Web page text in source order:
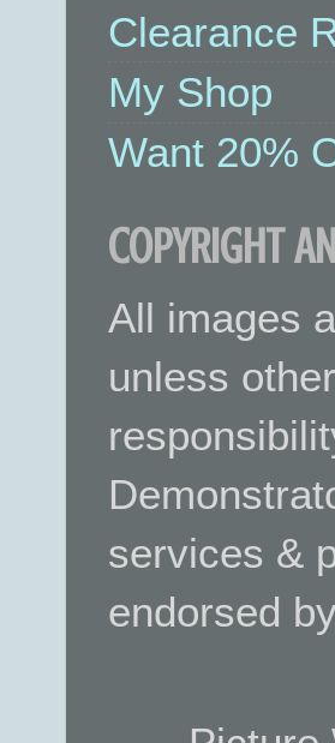
Clearance
My Shop
Want 20%
COPYRIGHT
All images
unless
services &
endorsed